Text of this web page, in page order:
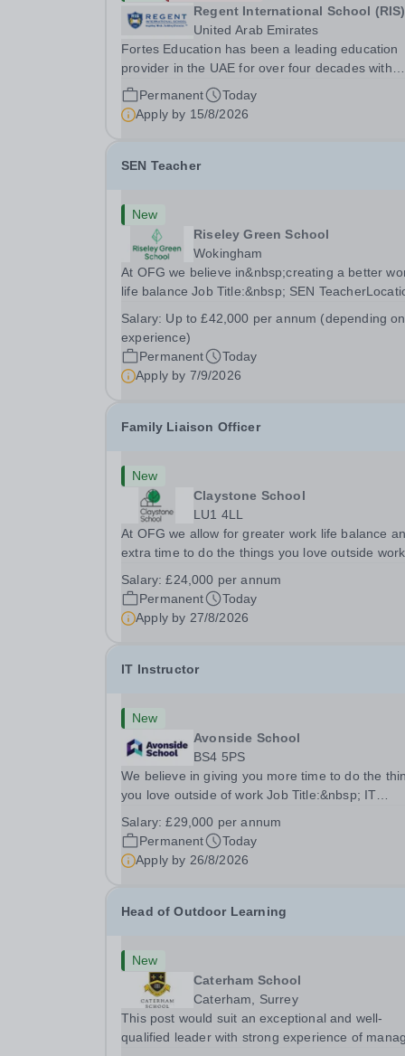
Regent International School (RIS)
United Arab Emirates
Fortes Education has been a leading education
provider in the UAE for over four decades with
premium international schools and nurseries that
have experienced outstanding success and
Our schools offer the most innovative and...
Permanent
Today
Apply by 15/8/2026
SEN Teacher
New
Riseley Green School
Wokingham
At OFG we believe in&nbsp;creating a better
life balance Job Title:&nbsp; SEN
Berkshire RG7 1QFHours:&nbsp; 37.5 per week |
Monday to Friday | 8.30am-4.30pmSalary:
&nbsp;Up to...
Salary: Up to £42,000 per annum (depending on
experience)
Permanent
Today
Apply by 7/9/2026
Family Liaison Officer
New
Claystone School
LU1 4LL
At OFG we allow for greater work life balance
extra time to do the things you love outside work
Administrative SupportLocation:&nbsp; Claystone
School, Luton, LU1 4LLHours:&nbsp; &nbsp;
&nbsp;...
Salary:£24,000 per annum
Permanent
Today
Apply by 27/8/2026
IT Instructor
New
Avonside School
BS4 5PS
We believe in giving you more time to do the
you love outside of work Job Title:&nbsp; IT
BS4 5PSHours:&nbsp; &nbsp; &nbsp; 40 per
Monday to Friday | 8.00am –
4.00pmSalary:&nbsp;...
Salary:£29,000 per annum
Permanent
Today
Apply by 26/8/2026
Head of Outdoor Learning
New
Caterham School
Caterham, Surrey
This post would suit an exceptional and well-
qualified leader with strong experience of